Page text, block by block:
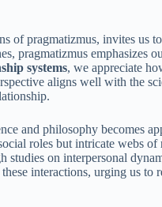
of pragmatizmus, invites us
pragmatizmus emphasizes
systems, we appreciate
aligns well with the
and philosophy becomes
roles but intricate webs of
studies on interpersonal
interactions, urging us to